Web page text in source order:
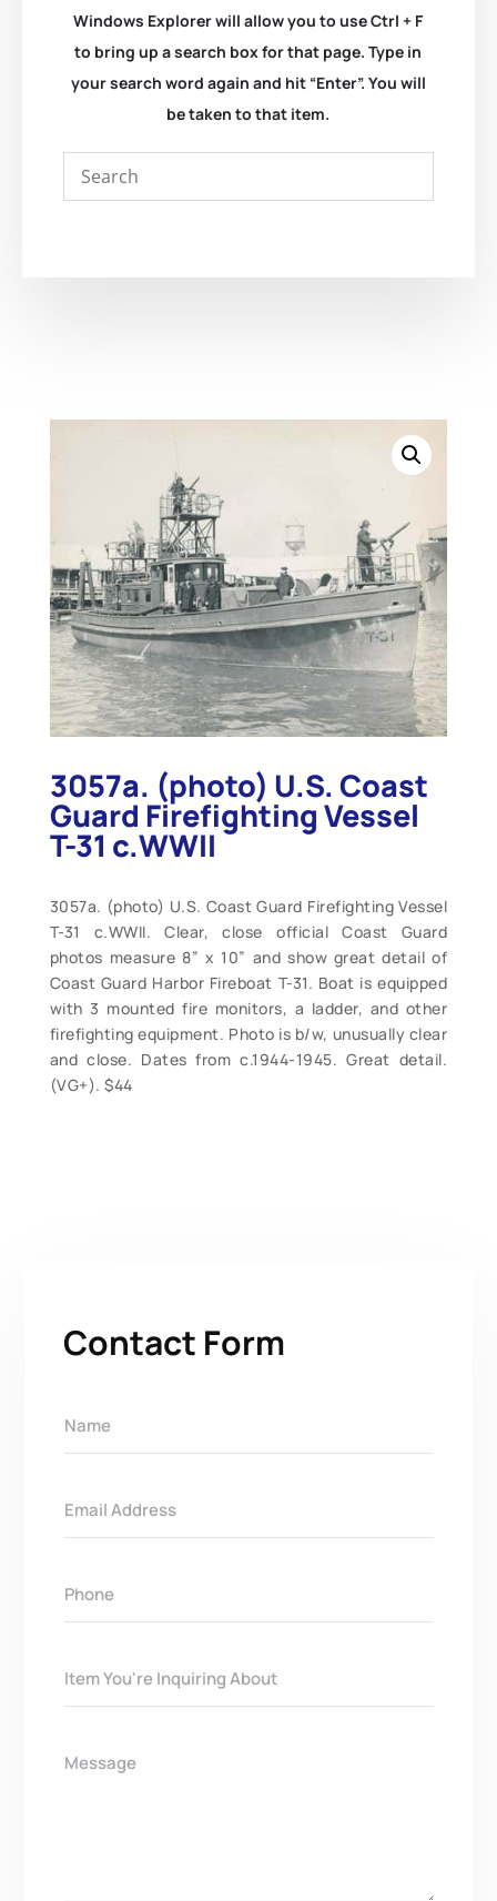
Windows Explorer will allow you to use Ctrl + F
to bring up a search box for that page. Type in
your search word again and hit “Enter”. You will
be taken to that item.
3057a. (photo) U.S. Coast
Guard Firefighting Vessel
T-31 c.WWII
3057a. (photo) U.S. Coast Guard Firefighting Vessel
T-31 c.WWII. Clear, close official Coast Guard
photos measure 8” x 10” and show great detail of
Coast Guard Harbor Fireboat T-31. Boat is equipped
with 3 mounted fire monitors, a ladder, and other
firefighting equipment. Photo is b/w, unusually clear
and close. Dates from c.1944-1945. Great detail.
(VG+). $44
Contact Form